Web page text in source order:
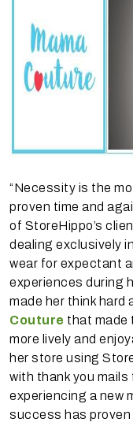
“Necessity is the
proven time and
of StoreHippo’s
dealing exclusively
wear for expectant
experiences during
made her think hard
Couture that made
more lively and
her store using
with thank you mails
experiencing a new
success has proven